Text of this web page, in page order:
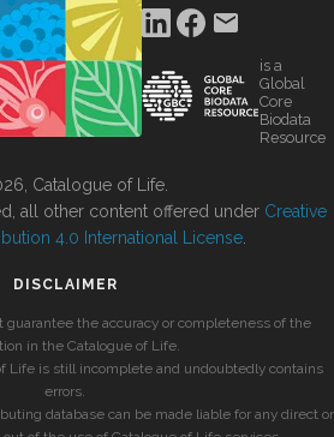
is a
Global
Core
Biodata
Resource
Catalogue of Life.
all other content offered under Creative
4.0 International License
DISCLAIMER
guarantee the accuracy or completeness of the
in the Catalogue of Life.
Life is still incomplete and undoubtedly contains
errors.
database can be made liable for any direct or